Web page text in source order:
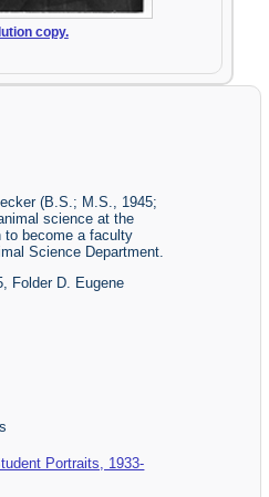
copy.
(B.S.; M.S., 1945;
science at the
to become a faculty
Science Department.
Folder D. Eugene
Portraits, 1933-